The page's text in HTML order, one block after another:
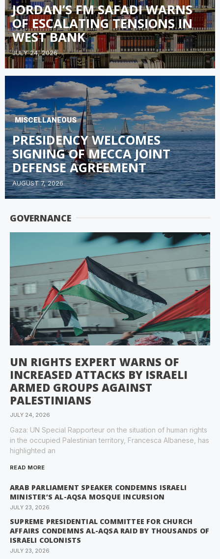
JORDAN’S FM SAFADI WARNS
OF ESCALATING TENSIONS IN
WEST BANK
JULY 24, 2026
MISCELLANEOUS
PRESIDENCY WELCOMES
SIGNING OF MECCA JOINT
DEFENSE AGREEMENT
AUGUST 7, 2026
GOVERNANCE
UN RIGHTS EXPERT WARNS OF
INCREASED ATTACKS BY ISRAELI
ARMED GROUPS AGAINST
PALESTINIANS
JULY 24, 2026
Gaza: UN Special Rapporteur on the situation of human rights
in the occupied Palestinian territory, Francesca Albanese, has
highlighted an
READ MORE
ARAB PARLIAMENT SPEAKER CONDEMNS ISRAELI
MINISTER’S AL-AQSA MOSQUE INCURSION
JULY 23, 2026
SUPREME PRESIDENTIAL COMMITTEE FOR CHURCH
AFFAIRS CONDEMNS AL-AQSA RAID BY THOUSANDS OF
ISRAELI COLONISTS
JULY 23, 2026